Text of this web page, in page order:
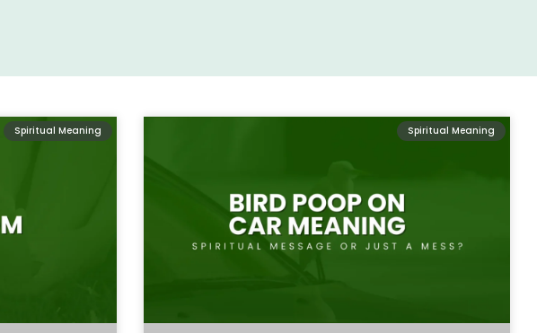
Spiritual Meaning Spiritual Meaning